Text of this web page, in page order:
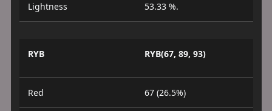
Lightness 53.33 %.
RYB RYB(67, 89, 93)
Red 67 (26.5%)